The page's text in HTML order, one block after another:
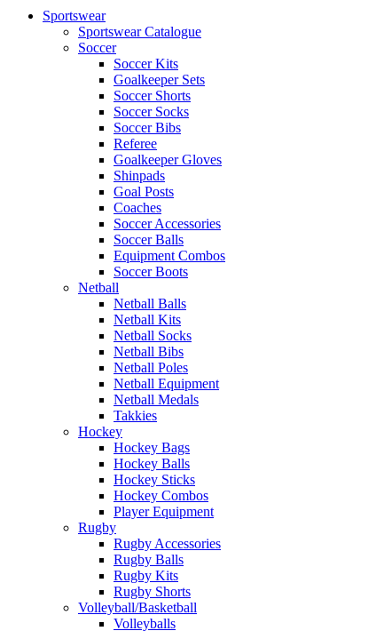
Sportswear
Sportswear Catalogue
Soccer
Soccer Kits
Goalkeeper Sets
Soccer Shorts
Soccer Socks
Soccer Bibs
Referee
Goalkeeper Gloves
Shinpads
Goal Posts
Coaches
Soccer Accessories
Soccer Balls
Equipment Combos
Soccer Boots
Netball
Netball Balls
Netball Kits
Netball Socks
Netball Bibs
Netball Poles
Netball Equipment
Netball Medals
Takkies
Hockey
Hockey Bags
Hockey Balls
Hockey Sticks
Hockey Combos
Player Equipment
Rugby
Rugby Accessories
Rugby Balls
Rugby Kits
Rugby Shorts
Volleyball/Basketball
Volleyballs